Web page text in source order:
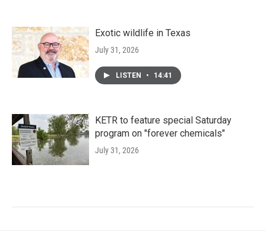
Exotic wildlife in Texas
July 31, 2026
LISTEN • 14:41
KETR to feature special Saturday
program on "forever chemicals"
July 31, 2026